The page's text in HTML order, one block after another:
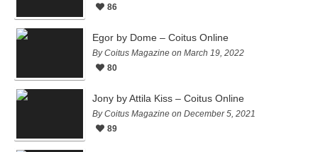
86
Egor by Dome – Coitus Online
By Coitus Magazine on March 19, 2022
80
Jony by Attila Kiss – Coitus Online
By Coitus Magazine on December 5, 2021
89